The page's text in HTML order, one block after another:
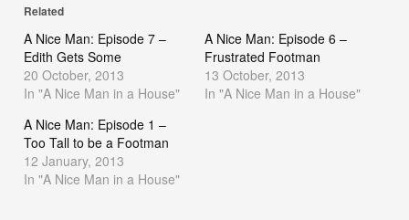
Related
A Nice Man: Episode 7 –
Edith Gets Some
20 October, 2013
In "A Nice Man in a House"
A Nice Man: Episode 6 –
Frustrated Footman
13 October, 2013
In "A Nice Man in a House"
A Nice Man: Episode 1 –
Too Tall to be a Footman
12 January, 2013
In "A Nice Man in a House"